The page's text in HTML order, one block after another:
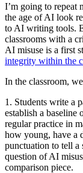
I’m going to repeat
the age of AI look
to AI writing tools.
classrooms with a
AI misuse is a first
integrity within the
In the classroom,
1. Students write a
establish a
regular practice in
how young, have a
punctuation to tell a
question of AI
comparison piece.